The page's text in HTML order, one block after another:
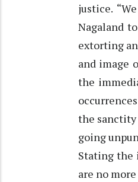
justice.
Nagaland
extorting
and image
the
the sanctity
going
Stating the
are no